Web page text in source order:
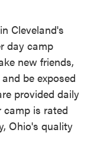
Cleveland's
day camp
new friends,
be exposed
provided daily
camp is rated
Ohio's quality